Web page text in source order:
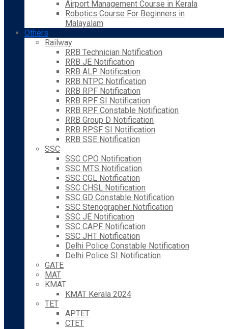
Airport Management Course in Kerala
Robotics Course For Beginners in
Malayalam
Others
Railway
RRB Technician Notification
RRB JE Notification
RRB ALP Notification
RRB NTPC Notification
RRB RPF Notification
RRB RPF SI Notification
RRB RPF Constable Notification
RRB Group D Notification
RRB RPSF SI Notification
RRB SSE Notification
SSC
SSC CPO Notification
SSC MTS Notification
SSC CGL Notification
SSC CHSL Notification
SSC GD Constable Notification
SSC Stenographer Notification
SSC JE Notification
SSC CAPF Notification
SSC JHT Notification
Delhi Police Constable Notification
Delhi Police SI Notification
GATE
MAT
KMAT
KMAT Kerala 2024
TET
APTET
CTET